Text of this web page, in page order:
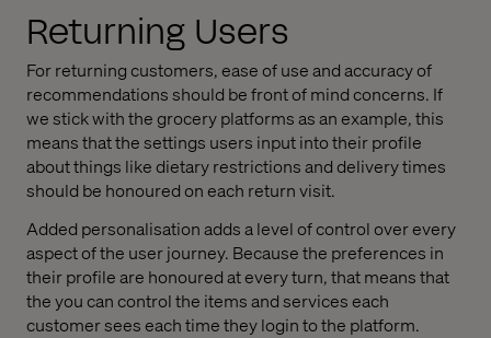
Returning Users
For returning customers, ease of use and accuracy of
recommendations should be front of mind concerns. If
we stick with the grocery platforms as an example, this
means that the settings users input into their profile
about things like dietary restrictions and delivery times
should be honoured on each return visit.
Added personalisation adds a level of control over every
aspect of the user journey. Because the preferences in
their profile are honoured at every turn, that means that
the you can control the items and services each
customer sees each time they login to the platform.